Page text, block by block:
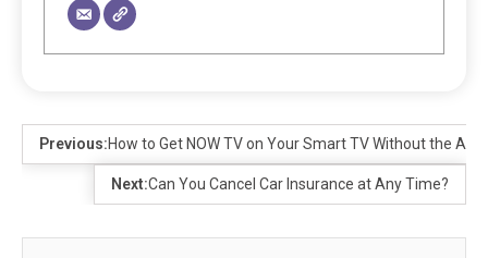
Previous:How to Get NOW TV on Your Smart TV Without the App
Next:Can You Cancel Car Insurance at Any Time?